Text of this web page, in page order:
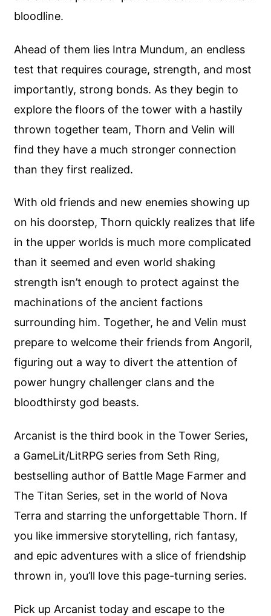
bloodline.
Ahead of them lies Intra Mundum, an endless
test that requires courage, strength, and most
importantly, strong bonds. As they begin to
explore the floors of the tower with a hastily
thrown together team, Thorn and Velin will
find they have a much stronger connection
than they first realized.
With old friends and new enemies showing up
on his doorstep, Thorn quickly realizes that life
in the upper worlds is much more complicated
than it seemed and even world shaking
strength isn’t enough to protect against the
machinations of the ancient factions
surrounding him. Together, he and Velin must
prepare to welcome their friends from Angoril,
figuring out a way to divert the attention of
power hungry challenger clans and the
bloodthirsty god beasts.
Arcanist is the third book in the Tower Series,
a GameLit/LitRPG series from Seth Ring,
bestselling author of Battle Mage Farmer and
The Titan Series, set in the world of Nova
Terra and starring the unforgettable Thorn. If
you like immersive storytelling, rich fantasy,
and epic adventures with a slice of friendship
thrown in, you’ll love this page-turning series.
Pick up Arcanist today and escape to the